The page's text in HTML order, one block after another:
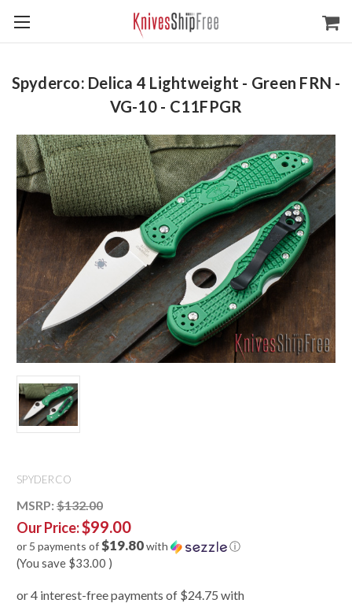
Spyderco: Delica 4 Lightweight - Green FRN -
VG-10 - C11FPGR
SPYDERCO
MSRP: $132.00
Our Price:$99.00
or 5 payments of$19.80with ⓘ
(You save $33.00 )